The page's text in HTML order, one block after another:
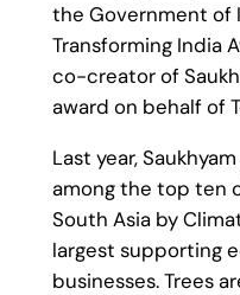
the Government of
Transforming India
co-creator of
award on behalf of
Last year,
among the top ten
South Asia by
largest supporting
businesses. Trees